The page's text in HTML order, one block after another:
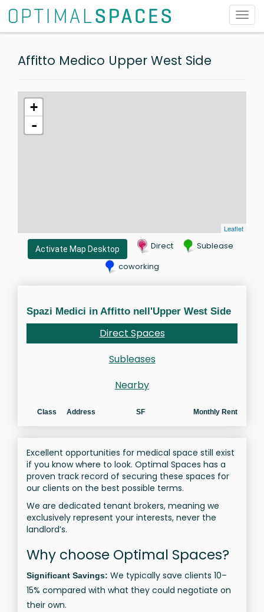
Affitto Medico Upper West Side
+
-
Leaflet
Activate Map Desktop Direct
Sublease
coworking
Spazi Medici in Affitto nell'Upper West Side
Direct Spaces
Subleases
Nearby
Class Address SF Monthly Rent
Excellent opportunities for medical space still exist
if you know where to look. Optimal Spaces has a
proven track record of securing these spaces for
our clients on the best possible terms.
We are dedicated tenant brokers, meaning we
exclusively represent your interests, never the
landlord’s.
Why choose Optimal Spaces?
Significant Savings: We typically save clients 10–
15% compared with what they could negotiate on
their own.